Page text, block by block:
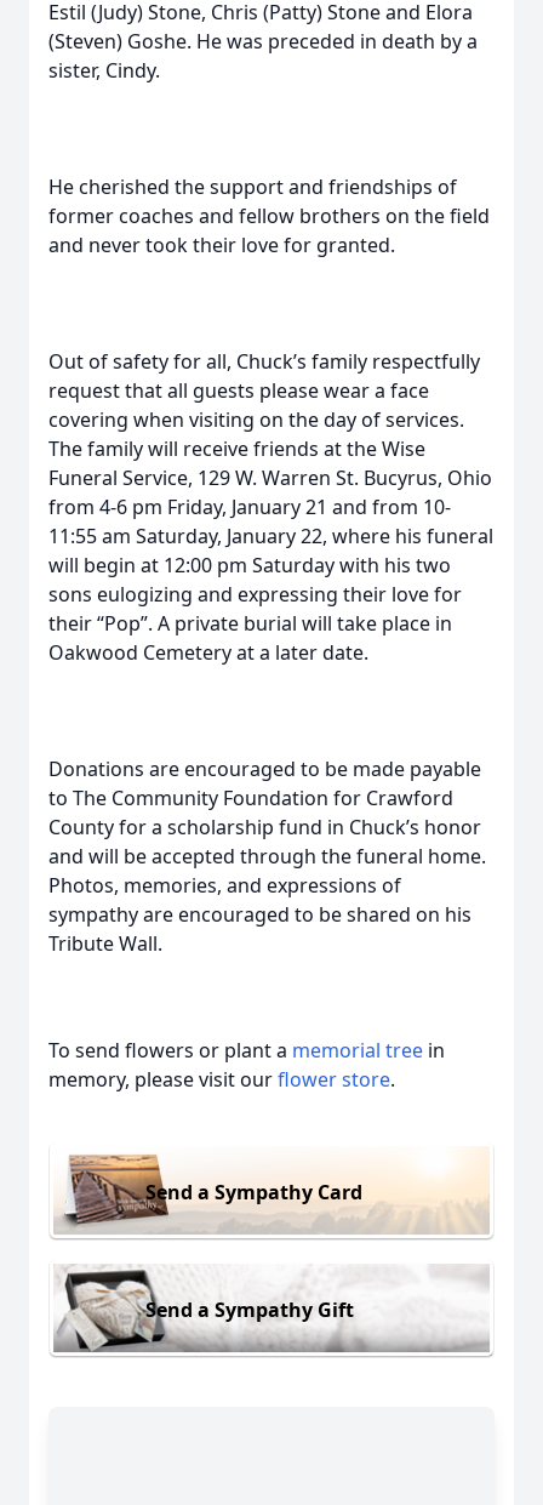
Estil (Judy) Stone, Chris (Patty) Stone and Elora
(Steven) Goshe. He was preceded in death by a
sister, Cindy.
He cherished the support and friendships of
former coaches and fellow brothers on the field
and never took their love for granted.
Out of safety for all, Chuck’s family respectfully
request that all guests please wear a face
covering when visiting on the day of services.
The family will receive friends at the Wise
Funeral Service, 129 W. Warren St. Bucyrus, Ohio
from 4-6 pm Friday, January 21 and from 10-
11:55 am Saturday, January 22, where his funeral
will begin at 12:00 pm Saturday with his two
sons eulogizing and expressing their love for
their “Pop”. A private burial will take place in
Oakwood Cemetery at a later date.
Donations are encouraged to be made payable
to The Community Foundation for Crawford
County for a scholarship fund in Chuck’s honor
and will be accepted through the funeral home.
Photos, memories, and expressions of
sympathy are encouraged to be shared on his
Tribute Wall.
To send flowers or plant a memorial tree in
memory, please visit ourflower store.
Send a Sympathy Card
Send a Sympathy Gift